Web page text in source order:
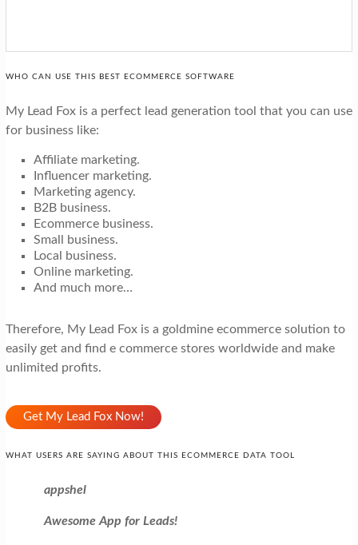
WHO CAN USE THIS BEST ECOMMERCE SOFTWARE
My Lead Fox is a perfect lead generation tool that you can use
for business like:
Affiliate marketing.
Influencer marketing.
Marketing agency.
B2B business.
Ecommerce business.
Small business.
Local business.
Online marketing.
And much more…
Therefore, My Lead Fox is a goldmine ecommerce solution to
easily get and find e commerce stores worldwide and make
unlimited profits.
Get My Lead Fox Now!
WHAT USERS ARE SAYING ABOUT THIS ECOMMERCE DATA TOOL
appshel
Awesome App for Leads!